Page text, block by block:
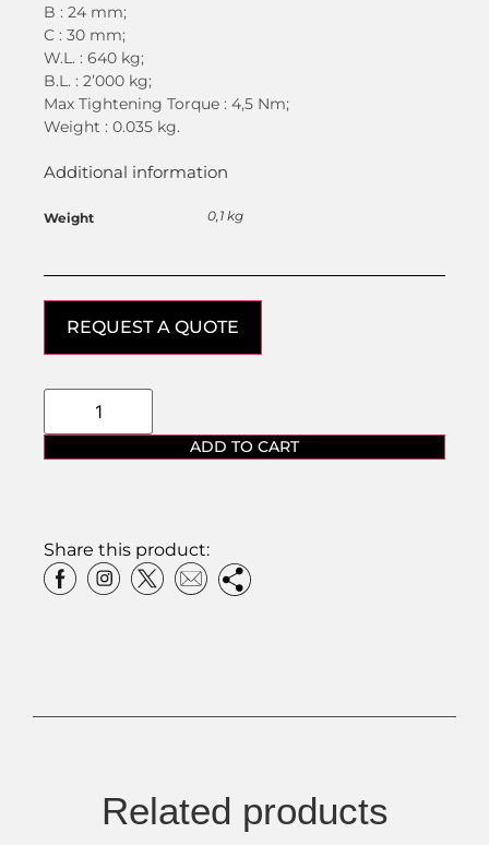
B : 24 mm;
C : 30 mm;
W.L. : 640 kg;
B.L. : 2’000 kg;
Max Tightening Torque : 4,5 Nm;
Weight : 0.035 kg.
Additional information
Weight 0,1 kg
REQUEST A QUOTE
ADD TO CART
Share this product:
Related products